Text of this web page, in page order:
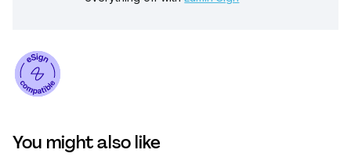
You might also like